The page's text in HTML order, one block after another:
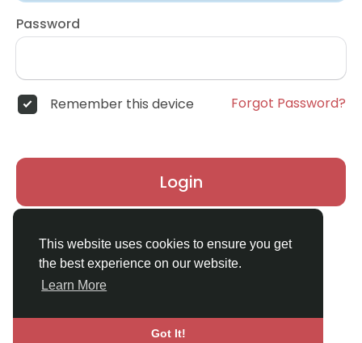
This website uses cookies to ensure you get
the best experience on our website.
Learn More
Got It!
Password
Remember this device Forgot Password?
Login